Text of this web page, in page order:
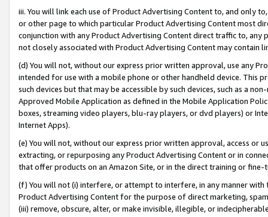
iii. You will link each use of Product Advertising Content to, and only
or other page to which particular Product Advertising Content most
conjunction with any Product Advertising Content direct traffic to,
not closely associated with Product Advertising Content may contain
(d) You will not, without our express prior written approval, use any
intended for use with a mobile phone or other handheld device. This
such devices but that may be accessible by such devices, such as a
Approved Mobile Application as defined in the Mobile Application
boxes, streaming video players, blu-ray players, or dvd players) or
Internet Apps).
(e) You will not, without our express prior written approval, access or
extracting, or repurposing any Product Advertising Content or in
that offer products on an Amazon Site, or in the direct training or
(f) You will not (i) interfere, or attempt to interfere, in any manner
Product Advertising Content for the purpose of direct marketing,
(iii) remove, obscure, alter, or make invisible, illegible, or